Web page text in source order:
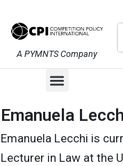
A PYMNTS Company
Menu
Emanuela
Emanuela Lecchi is
Lecturer in Law at the